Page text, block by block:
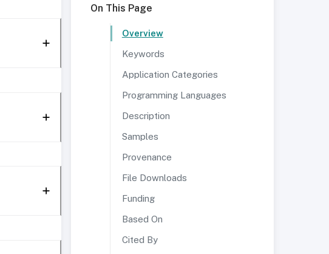
On This Page
Overview
Keywords
Application Categories
Programming Languages
Description
Samples
Provenance
File Downloads
Funding
Based On
Cited By